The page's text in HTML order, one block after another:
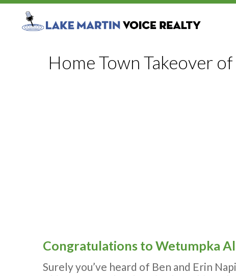
Home Town Takeover
Congratulations to Wetumpka
Surely you’ve heard of Ben and Erin